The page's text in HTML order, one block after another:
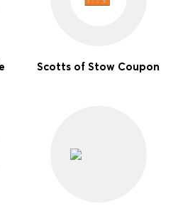
Scotts of Stow Coupon